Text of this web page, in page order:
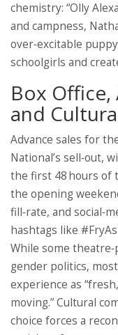
chemistry: “Olly
and campness,
over‑excitable
schoolgirls and
Box Office,
and
Advance sales for
National’s sell‑out,
the first 48 hours of
the opening
fill‑rate, and
hashtags like
While some
gender politics,
experience as
moving.” Cultural
choice forces a